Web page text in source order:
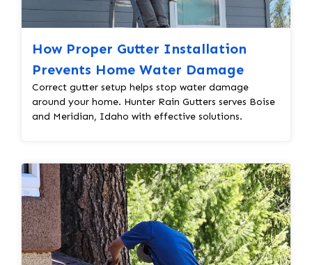
How Proper Gutter Installation
Prevents Home Water Damage
Correct gutter setup helps stop water damage
around your home. Hunter Rain Gutters serves Boise
and Meridian, Idaho with effective solutions.